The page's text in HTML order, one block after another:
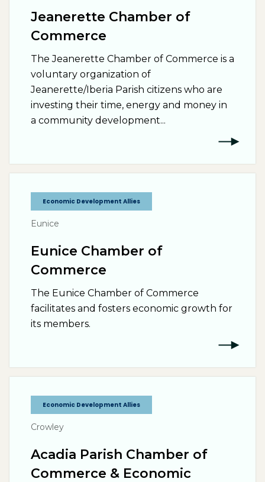
Jeanerette Chamber of
Commerce
The Jeanerette Chamber of Commerce is a
voluntary organization of
Jeanerette/Iberia Parish citizens who are
investing their time, energy and money in
a community development...
Economic Development Allies
Eunice
Eunice Chamber of
Commerce
The Eunice Chamber of Commerce
facilitates and fosters economic growth for
its members.
Economic Development Allies
Crowley
Acadia Parish Chamber of
Commerce & Economic